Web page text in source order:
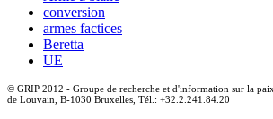
conversion
armes factices
Beretta
UE
© GRIP 2012 - Groupe de recherche et d'information sur la
de Louvain, B-1030 Bruxelles, Tél.: +32.2.241.84.20